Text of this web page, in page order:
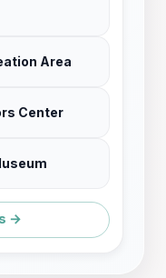
Area
Center
→